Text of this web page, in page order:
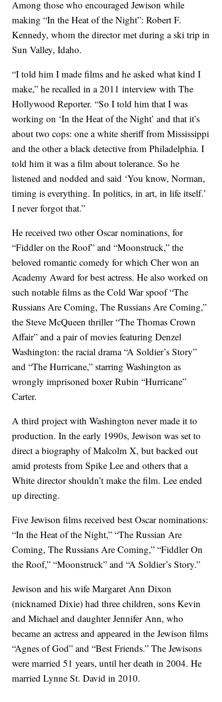
Among those who encouraged Jewison while
making “In the Heat of the Night”: Robert F.
Kennedy, whom the director met during a ski trip in
Sun Valley, Idaho.
“I told him I made films and he asked what kind I
make,” he recalled in a 2011 interview with The
Hollywood Reporter. “So I told him that I was
working on ‘In the Heat of the Night’ and that it’s
about two cops: one a white sheriff from Mississippi
and the other a black detective from Philadelphia. I
told him it was a film about tolerance. So he
listened and nodded and said ‘You know, Norman,
timing is everything. In politics, in art, in life itself.’
I never forgot that.”
He received two other Oscar nominations, for
“Fiddler on the Roof” and “Moonstruck,” the
beloved romantic comedy for which Cher won an
Academy Award for best actress. He also worked on
such notable films as the Cold War spoof “The
Russians Are Coming, The Russians Are Coming,”
the Steve McQueen thriller “The Thomas Crown
Affair” and a pair of movies featuring Denzel
Washington: the racial drama “A Soldier’s Story”
and “The Hurricane,” starring Washington as
wrongly imprisoned boxer Rubin “Hurricane”
Carter.
A third project with Washington never made it to
production. In the early 1990s, Jewison was set to
direct a biography of Malcolm X, but backed out
amid protests from Spike Lee and others that a
White director shouldn’t make the film. Lee ended
up directing.
Five Jewison films received best Oscar nominations:
“In the Heat of the Night,” “The Russian Are
Coming, The Russians Are Coming,” “Fiddler On
the Roof,” “Moonstruck” and “A Soldier’s Story.”
Jewison and his wife Margaret Ann Dixon
(nicknamed Dixie) had three children, sons Kevin
and Michael and daughter Jennifer Ann, who
became an actress and appeared in the Jewison films
“Agnes of God” and “Best Friends.” The Jewisons
were married 51 years, until her death in 2004. He
married Lynne St. David in 2010.